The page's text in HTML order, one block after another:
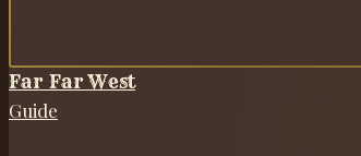
Far Far West
Guide